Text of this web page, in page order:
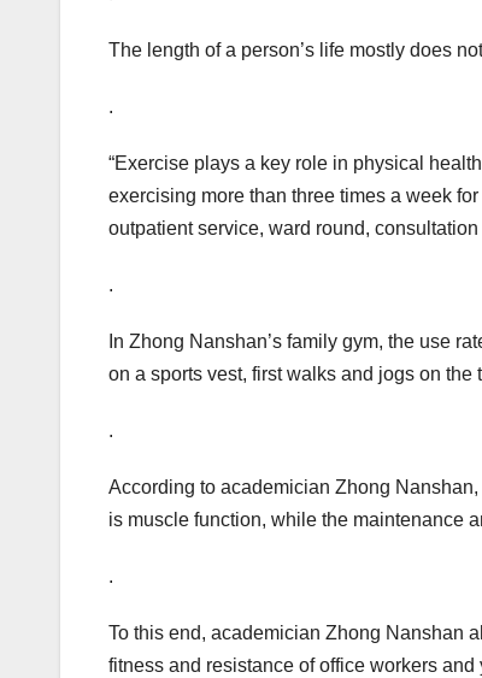
The length of a person’s life mostly does
.
“Exercise plays a key role in physical
exercising more than three times a week
outpatient service, ward round,
.
In Zhong Nanshan’s family gym, the use
on a sports vest, first walks and jogs on
.
According to academician Zhong
is muscle function, while the maintenance
.
To this end, academician Zhong Nanshan
fitness and resistance of office workers and